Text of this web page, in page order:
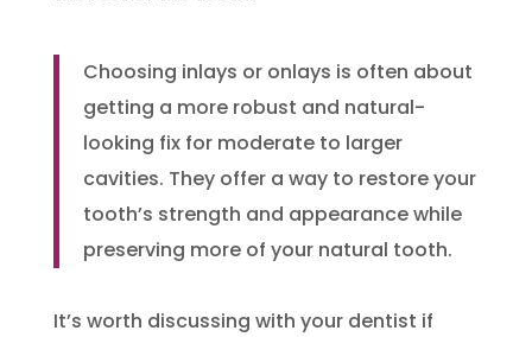
Choosing inlays or onlays is often about
getting a more robust and natural-
looking fix for moderate to larger
cavities. They offer a way to restore your
tooth’s strength and appearance while
preserving more of your natural tooth.
It’s worth discussing with your dentist if